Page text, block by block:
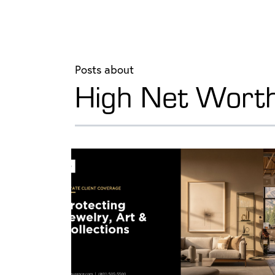
Posts about
High Net